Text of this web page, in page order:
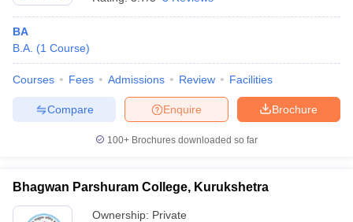
BA
B.A. (1 Course)
Courses Fees Admissions Review Facilities
Brochure
Enquire
Compare
100+ Brochures downloaded so far
Bhagwan Parshuram College, Kurukshetra
Ownership: Private